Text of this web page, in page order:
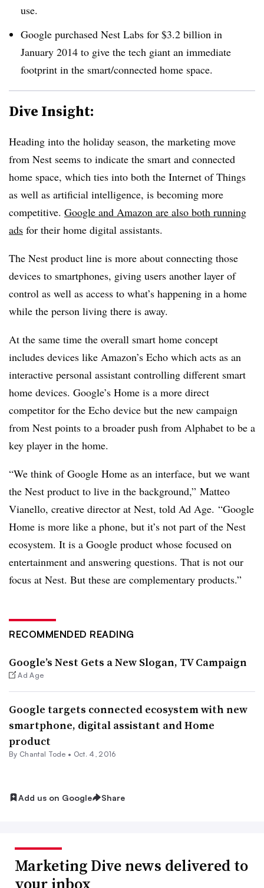
use.
Google purchased Nest Labs for $3.2 billion in
January 2014 to give the tech giant an immediate
footprint in the smart/connected home space.
Dive Insight:
Heading into the holiday season, the marketing move
from Nest seems to indicate the smart and connected
home space, which ties into both the Internet of Things
as well as artificial intelligence, is becoming more
competitive. Google and Amazon are also both running
ads for their home digital assistants.
The Nest product line is more about connecting those
devices to smartphones, giving users another layer of
control as well as access to what’s happening in a home
while the person living there is away.
At the same time the overall smart home concept
includes devices like Amazon’s Echo which acts as an
interactive personal assistant controlling different smart
home devices. Google’s Home is a more direct
competitor for the Echo device but the new campaign
from Nest points to a broader push from Alphabet to be a
key player in the home.
“We think of Google Home as an interface, but we want
the Nest product to live in the background,” Matteo
Vianello, creative director at Nest, told Ad Age. “Google
Home is more like a phone, but it’s not part of the Nest
ecosystem. It is a Google product whose focused on
entertainment and answering questions. That is not our
focus at Nest. But these are complementary products.”
RECOMMENDED READING
Google’s Nest Gets a New Slogan, TV Campaign
Ad Age
Google targets connected ecosystem with new
smartphone, digital assistant and Home
product
By Chantal Tode • Oct. 4, 2016
Add us on Google Share
Marketing Dive news delivered to